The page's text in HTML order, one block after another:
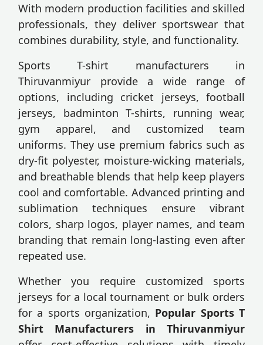
With modern production facilities and skilled
professionals, they deliver sportswear that
combines durability, style, and functionality.
Sports T-shirt manufacturers in
Thiruvanmiyur provide a wide range of
options, including cricket jerseys, football
jerseys, badminton T-shirts, running wear,
gym apparel, and customized team
uniforms. They use premium fabrics such as
dry-fit polyester, moisture-wicking materials,
and breathable blends that help keep players
cool and comfortable. Advanced printing and
sublimation techniques ensure vibrant
colors, sharp logos, player names, and team
branding that remain long-lasting even after
repeated use.
Whether you require customized sports
jerseys for a local tournament or bulk orders
for a sports organization, Popular Sports T
Shirt Manufacturers in Thiruvanmiyur